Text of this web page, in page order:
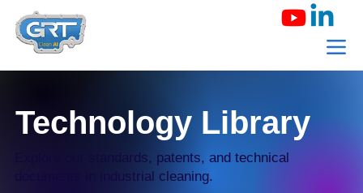
Technology Library
Explore our standards, patents, and technical
documents in industrial cleaning.